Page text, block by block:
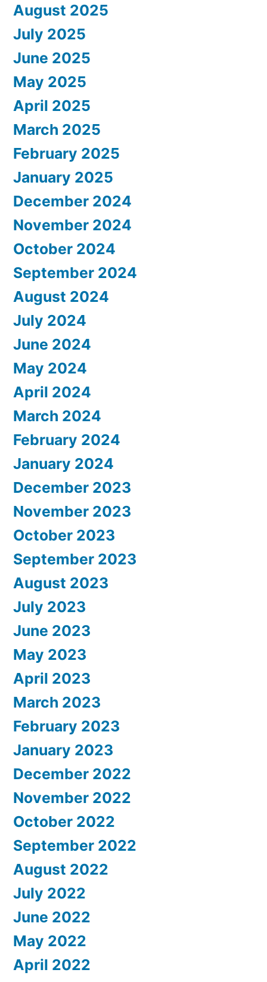
August 2025
July 2025
June 2025
May 2025
April 2025
March 2025
February 2025
January 2025
December 2024
November 2024
October 2024
September 2024
August 2024
July 2024
June 2024
May 2024
April 2024
March 2024
February 2024
January 2024
December 2023
November 2023
October 2023
September 2023
August 2023
July 2023
June 2023
May 2023
April 2023
March 2023
February 2023
January 2023
December 2022
November 2022
October 2022
September 2022
August 2022
July 2022
June 2022
May 2022
April 2022